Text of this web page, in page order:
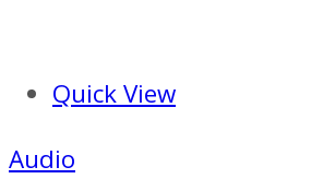
Quick View
Audio